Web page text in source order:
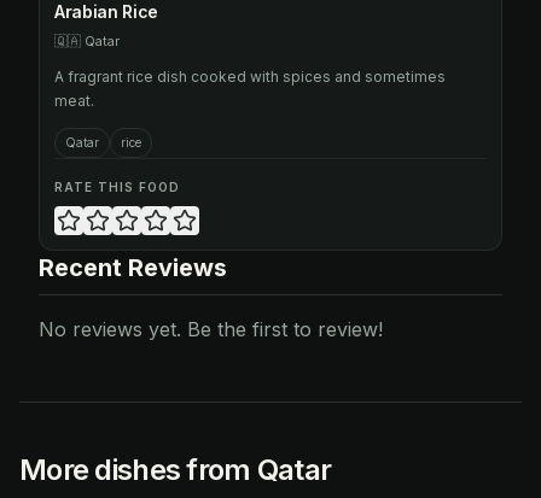
Arabian Rice
🇶🇦 Qatar
A fragrant rice dish cooked with spices and sometimes
meat.
Qatar rice
RATE THIS FOOD
Recent Reviews
No reviews yet. Be the first to review!
More dishes from Qatar